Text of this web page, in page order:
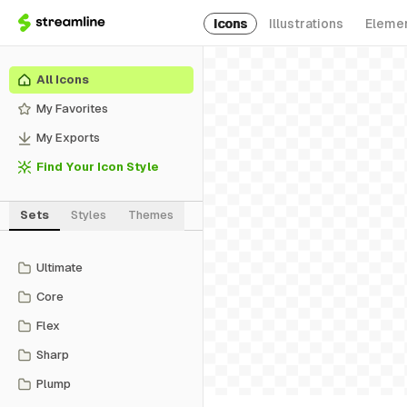
Icons Illustrations
All Icons
My Favorites
My Exports
Find Your Icon Style
Sets Styles Themes
Ultimate
Core
Flex
Sharp
Plump